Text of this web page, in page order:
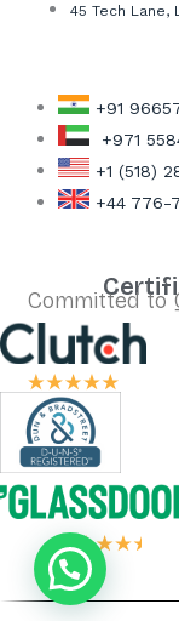
45 Tech Lane,
+91
+971
+1 (518)
+44 776-
Committed to